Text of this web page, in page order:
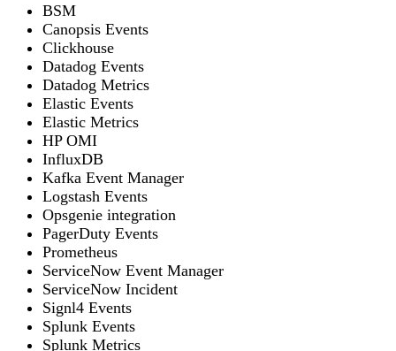
BSM
Canopsis Events
Clickhouse
Datadog Events
Datadog Metrics
Elastic Events
Elastic Metrics
HP OMI
InfluxDB
Kafka Event Manager
Logstash Events
Opsgenie integration
PagerDuty Events
Prometheus
ServiceNow Event Manager
ServiceNow Incident
Signl4 Events
Splunk Events
Splunk Metrics